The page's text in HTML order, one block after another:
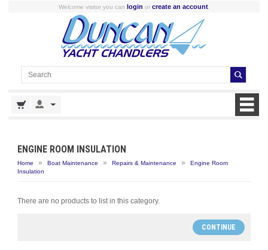
Welcome visitor you can login or create an account.
ENGINE ROOM INSULATION
Home » Boat Maintenance » Repairs & Maintenance »
Engine Room
Insulation
There are no products to list in this category.
CONTINUE